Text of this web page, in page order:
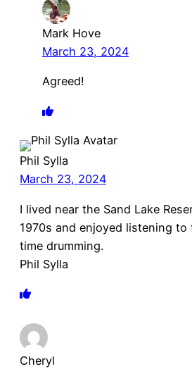
Mark Hove
March 23, 2024
Agreed!
Phil Sylla
March 23, 2024
I lived near the Sand Lake
1970s and enjoyed listening
time drumming.
Phil Sylla
Cheryl